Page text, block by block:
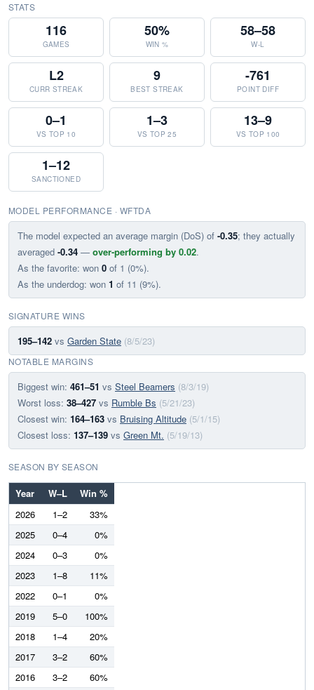
STATS
116
GAMES
50%
WIN %
58–58
W-L
L2
CURR STREAK
9
BEST STREAK
-761
POINT DIFF
0–1
VS TOP 10
1–3
VS TOP 25
13–9
VS TOP 100
1–12
SANCTIONED
MODEL PERFORMANCE · WFTDA
The model expected an average margin (DoS) of -0.35; they actually
averaged -0.34 — over-performing by 0.02.
As the favorite: won 0 of 1 (0%).
As the underdog: won 1 of 11 (9%).
SIGNATURE WINS
195–142 vs Garden State (8/5/23)
NOTABLE MARGINS
Biggest win: 461–51 vs Steel Beamers (8/3/19)
Worst loss: 38–427 vs Rumble Bs (5/21/23)
Closest win: 164–163 vs Bruising Altitude (5/1/15)
Closest loss: 137–139 vs Green Mt. (5/19/13)
SEASON BY SEASON
Year W–L
Win %
2026
1–2
33%
2025
0–4
0%
2024
0–3
0%
2023
1–8
11%
2022
0–1
0%
2019
5–0
100%
2018
1–4
20%
2017
3–2
60%
2016
3–2
60%